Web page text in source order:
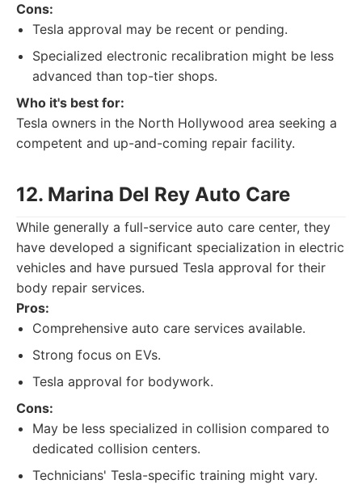
Cons:
Tesla approval may be recent or pending.
Specialized electronic recalibration might be less
advanced than top-tier shops.
Who it's best for:
Tesla owners in the North Hollywood area seeking a
competent and up-and-coming repair facility.
12. Marina Del Rey Auto Care
While generally a full-service auto care center, they
have developed a significant specialization in electric
vehicles and have pursued Tesla approval for their
body repair services.
Pros:
Comprehensive auto care services available.
Strong focus on EVs.
Tesla approval for bodywork.
Cons:
May be less specialized in collision compared to
dedicated collision centers.
Technicians' Tesla-specific training might vary.